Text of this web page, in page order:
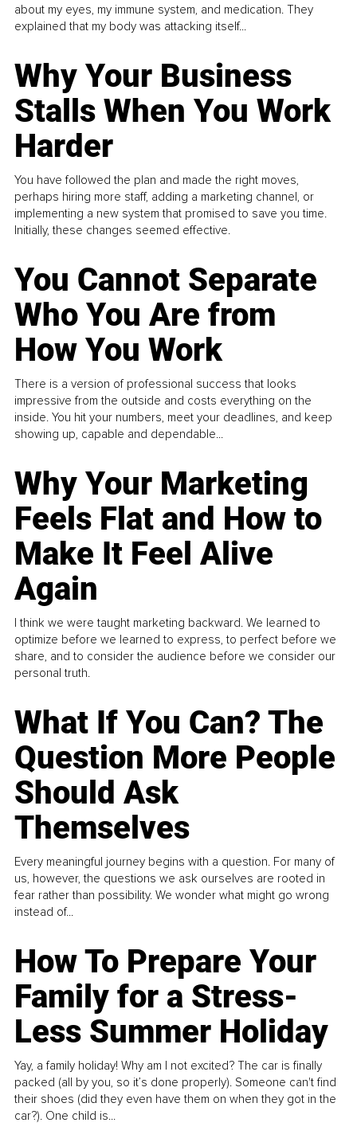
about my eyes, my immune system, and medication. They
explained that my body was attacking itself...
Why Your Business
Stalls When You Work
Harder
You have followed the plan and made the right moves,
perhaps hiring more staff, adding a marketing channel, or
implementing a new system that promised to save you time.
Initially, these changes seemed effective.
You Cannot Separate
Who You Are from
How You Work
There is a version of professional success that looks
impressive from the outside and costs everything on the
inside. You hit your numbers, meet your deadlines, and keep
showing up, capable and dependable...
Why Your Marketing
Feels Flat and How to
Make It Feel Alive
Again
I think we were taught marketing backward. We learned to
optimize before we learned to express, to perfect before we
share, and to consider the audience before we consider our
personal truth.
What If You Can? The
Question More People
Should Ask
Themselves
Every meaningful journey begins with a question. For many of
us, however, the questions we ask ourselves are rooted in
fear rather than possibility. We wonder what might go wrong
instead of...
How To Prepare Your
Family for a Stress-
Less Summer Holiday
Yay, a family holiday! Why am I not excited? The car is finally
packed (all by you, so it’s done properly). Someone can't find
their shoes (did they even have them on when they got in the
car?). One child is...